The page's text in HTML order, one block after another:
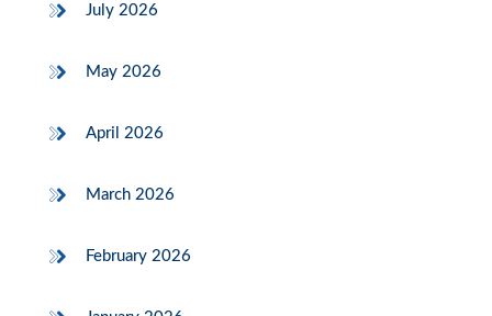
July 2026
May 2026
April 2026
March 2026
February 2026